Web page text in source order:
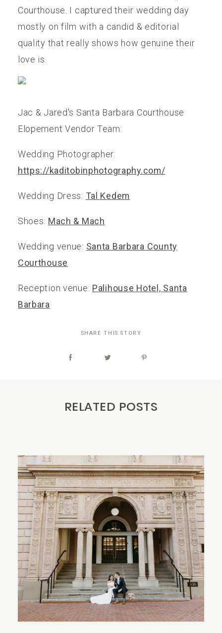
Courthouse. I captured their wedding day
mostly on film with a candid & editorial
quality that really shows how genuine their
love is.
Jac & Jared's Santa Barbara Courthouse
Elopement Vendor Team:
Wedding Photographer:
https://kaditobinphotography.com/
Wedding Dress: Tal Kedem
Shoes: Mach & Mach
Wedding venue: Santa Barbara County
Courthouse
Reception venue: Palihouse Hotel, Santa
Barbara
SHARE THIS STORY
RELATED POSTS